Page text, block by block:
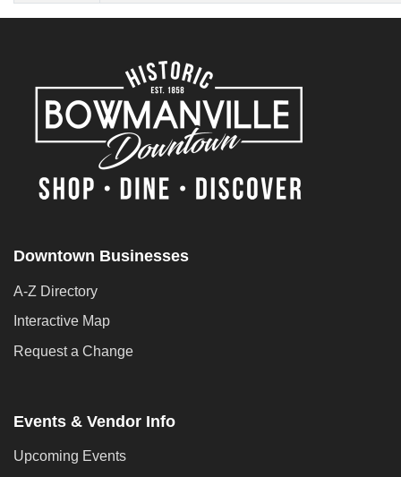
Downtown Businesses
A-Z Directory
Interactive Map
Request a Change
Events & Vendor Info
Upcoming Events